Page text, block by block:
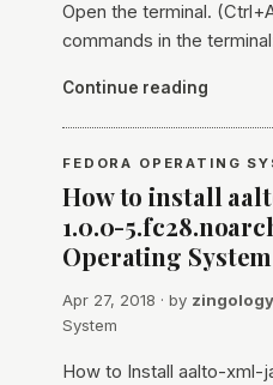
Open the terminal.
commands in the
Continue reading
FEDORA OPERATING
How to install
1.0.0-
Operating System
Apr 27, 2018 · by
System
How to Install aalto-xml-